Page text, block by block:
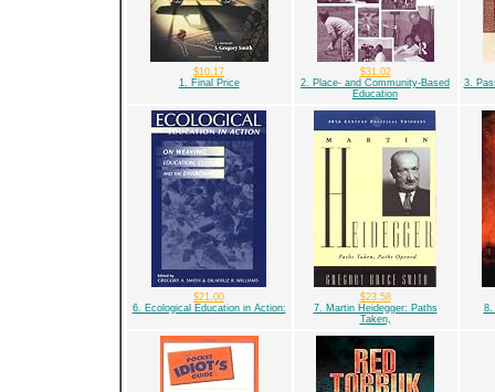
$10.17
1. Final Price
$31.02
2. Place- and Community-Based
Education
3.
$21.00
6. Ecological Education in Action:
$23.58
7. Martin Heidegger: Paths
Taken,
8.